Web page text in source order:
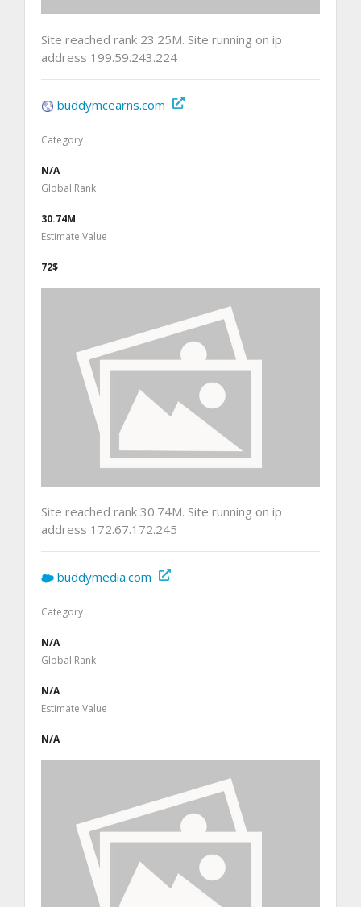
Site reached rank 23.25M. Site running on ip
address 199.59.243.224
buddymcearns.com
Category
N/A
Global Rank
30.74M
Estimate Value
72$
Site reached rank 30.74M. Site running on ip
address 172.67.172.245
buddymedia.com
Category
N/A
Global Rank
N/A
Estimate Value
N/A